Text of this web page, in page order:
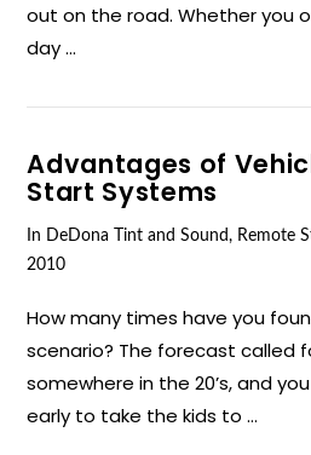
out on the road. Whether you
day …
Advantages of
Start Systems
In DeDona Tint and Sound, Remote
2010
How many times have you
scenario? The forecast called
somewhere in the 20’s, and
early to take the kids to …